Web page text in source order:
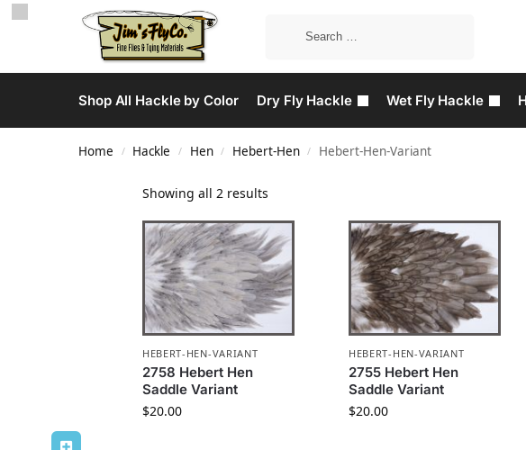
Shop All Hackle by Color Dry Fly Hackle Wet Fly Hackle
Home / Hackle / Hen / Hebert-Hen / Hebert-Hen-Variant
Showing all 2 results
HEBERT-HEN-VARIANT
2758 Hebert Hen
Saddle Variant
$20.00
HEBERT-HEN-VARIANT
2755 Hebert Hen
Saddle Variant
$20.00